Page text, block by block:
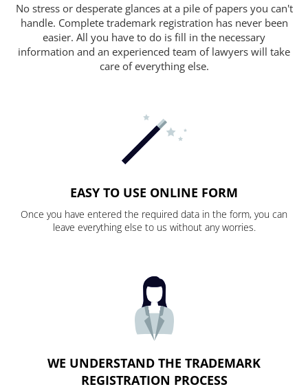
No stress or desperate glances at a pile of papers you can't
handle. Complete trademark registration has never been
easier. All you have to do is fill in the necessary
information and an experienced team of lawyers will take
care of everything else.
EASY TO USE ONLINE FORM
Once you have entered the required data in the form, you can
leave everything else to us without any worries.
WE UNDERSTAND THE TRADEMARK
REGISTRATION PROCESS